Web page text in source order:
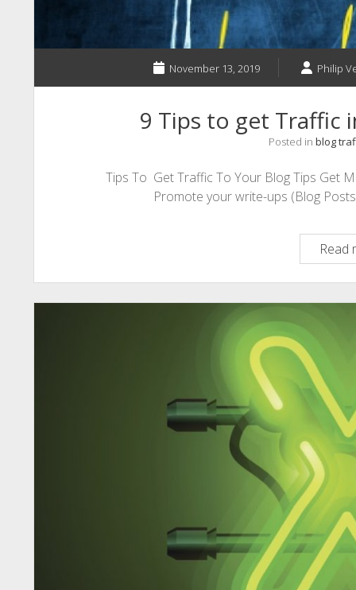
November 13, 2019 Philip
9 Tips to get Traffic
Posted in blog
Tips To Get Traffic To Your Blog Tips Get
Promote your write-ups (Blog
Read